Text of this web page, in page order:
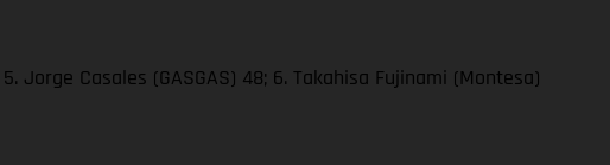
Jorge Casales (GASGAS) 48; 6. Takahisa Fujinami (Montesa)